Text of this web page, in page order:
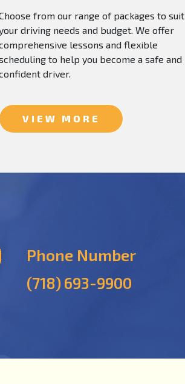
from our range of packages to suit
driving needs and budget. We offer
lessons and flexible
to help you become a safe and
driver.
VIEW MORE
Phone Number
(718) 693-9900